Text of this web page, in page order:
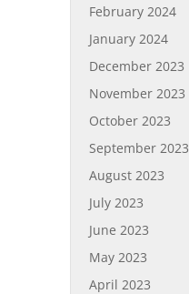
February 2024
January 2024
December 2023
November 2023
October 2023
September 2023
August 2023
July 2023
June 2023
May 2023
April 2023